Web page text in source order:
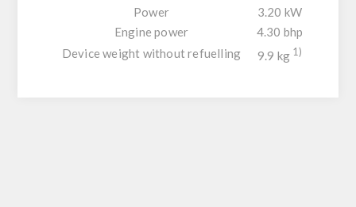
Power
3.20 kW
Engine power
4.30 bhp
Device weight without refuelling
9.9 kg 1)